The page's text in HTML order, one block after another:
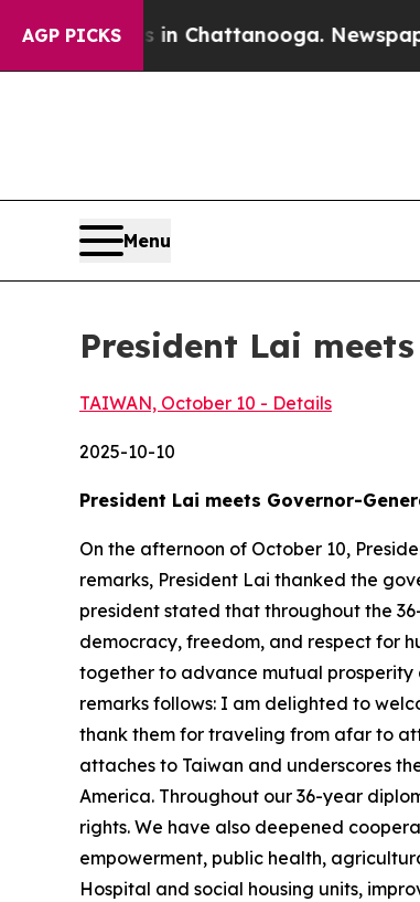
AGP PICKS
in Chattanooga. Newspaper Owner
Menu
President Lai
TAIWAN, October 10 - Details
2025-10-10
President Lai meets Governor-
On the afternoon of October 10,
remarks, President Lai thanked the
president stated that throughout the
democracy, freedom, and respect for
together to advance mutual prosperity
remarks follows: I am delighted to
thank them for traveling from afar to
attaches to Taiwan and underscores
America. Throughout our 36-year
rights. We have also deepened
empowerment, public health,
Hospital and social housing units,